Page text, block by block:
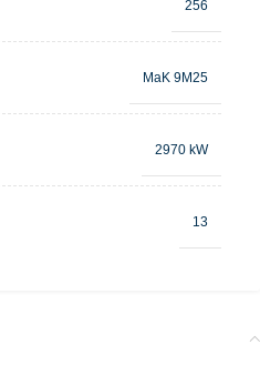
256
MaK 9M25
2970 kW
13